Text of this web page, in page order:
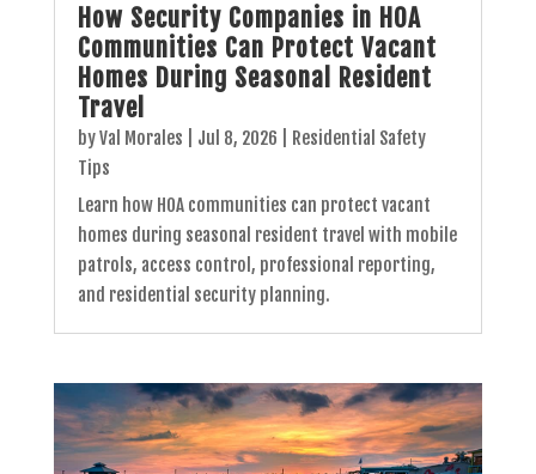
How Security Companies in HOA
Communities Can Protect Vacant
Homes During Seasonal Resident
Travel
byVal Morales Jul 8, 2026
Residential Safety
Tips
Learn how HOA communities can protect vacant
homes during seasonal resident travel with mobile
patrols, access control, professional reporting,
and residential security planning.